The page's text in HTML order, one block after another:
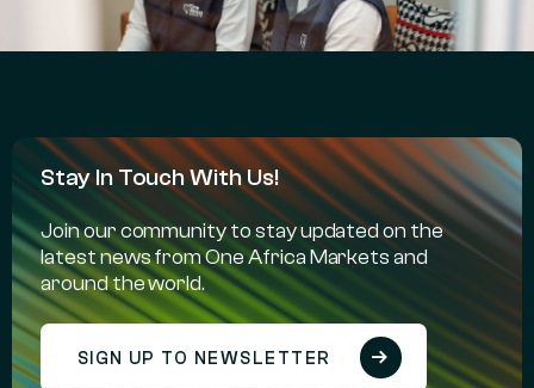
Stay In Touch With Us!
Join our community to stay updated on the
latest news from One Africa Markets and
around the world.
SIGN UP TO NEWSLETTER